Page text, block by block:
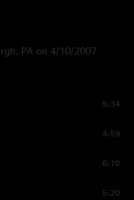
PA on 4/10/2007
5:34
4:59
6:10
5:20